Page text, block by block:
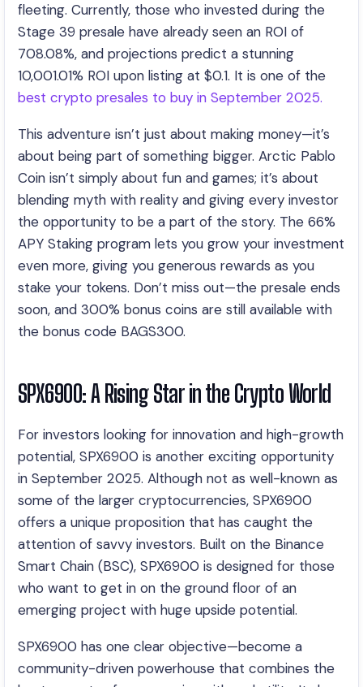
fleeting. Currently, those who invested during the
Stage 39 presale have already seen an ROI of
708.08%, and projections predict a stunning
10,001.01% ROI upon listing at $0.1. It is one of the
best crypto presales to buy in September 2025.
This adventure isn’t just about making money—it’s
about being part of something bigger. Arctic Pablo
Coin isn’t simply about fun and games; it’s about
blending myth with reality and giving every investor
the opportunity to be a part of the story. The 66%
APY Staking program lets you grow your investment
even more, giving you generous rewards as you
stake your tokens. Don’t miss out—the presale ends
soon, and 300% bonus coins are still available with
the bonus code BAGS300.
SPX6900: A Rising Star in the Crypto World
For investors looking for innovation and high-growth
potential, SPX6900 is another exciting opportunity
in September 2025. Although not as well-known as
some of the larger cryptocurrencies, SPX6900
offers a unique proposition that has caught the
attention of savvy investors. Built on the Binance
Smart Chain (BSC), SPX6900 is designed for those
who want to get in on the ground floor of an
emerging project with huge upside potential.
SPX6900 has one clear objective—become a
community-driven powerhouse that combines the